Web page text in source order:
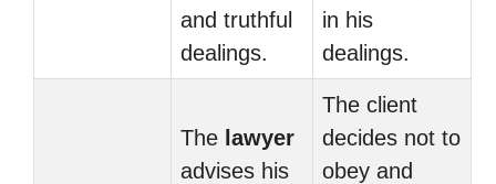
and truthful
dealings.
in his
dealings.
The lawyer
advises his
The client
decides not to
obey and